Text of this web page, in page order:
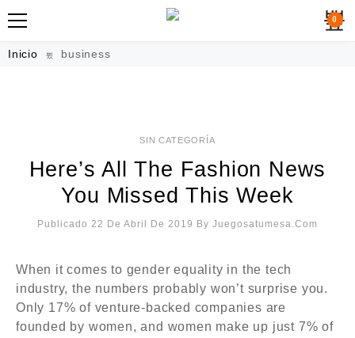
0
Inicio business
SIN CATEGORÍA
Here’s All The Fashion News
You Missed This Week
Publicado 22 De Abril De 2019 By Juegosatumesa.com
FEATURED
When it comes to gender equality in the tech
industry, the numbers probably won’t surprise you.
Only 17% of venture-backed companies are
founded by women, and women make up just 7% of